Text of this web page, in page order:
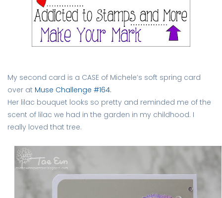
My second card is a CASE of Michele’s soft spring card
over at Muse Challenge #164.
Her lilac bouquet looks so pretty and reminded me of the
scent of lilac we had in the garden in my childhood. I
really loved that tree.